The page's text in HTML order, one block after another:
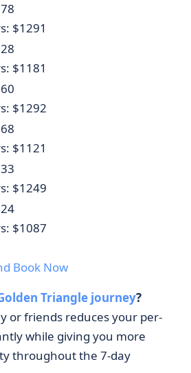
$1291
$1181
$1292
$1121
$1249
$1087
Book Now
Triangle journey?
or friends reduces your per-
while giving you more
throughout the 7-day